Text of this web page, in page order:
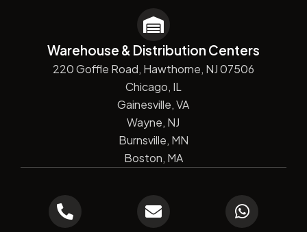
Warehouse & Distribution Centers
220 Goffle Road, Hawthorne, NJ 07506
Chicago, IL
Gainesville, VA
Wayne, NJ
Burnsville, MN
Boston, MA